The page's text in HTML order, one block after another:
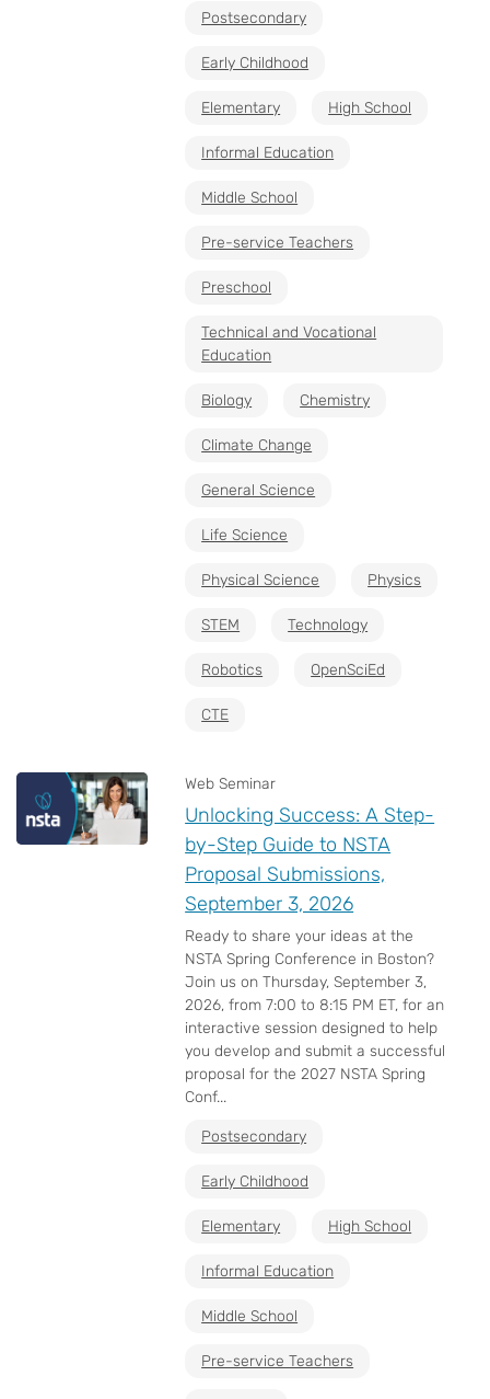
Postsecondary
Early Childhood
Elementary High School
Informal Education
Middle School
Pre-service Teachers
Preschool
Technical and Vocational
Education
Biology Chemistry
Climate Change
General Science
Life Science
Physical Science Physics
STEM Technology
Robotics OpenSciEd
CTE
Web Seminar
Unlocking Success: A Step-
by-Step Guide to NSTA
Proposal Submissions,
September 3, 2026
Ready to share your ideas at the
NSTA Spring Conference in Boston?
Join us on Thursday, September 3,
2026, from 7:00 to 8:15 PM ET, for an
interactive session designed to help
you develop and submit a successful
proposal for the 2027 NSTA Spring
Conf...
Postsecondary
Early Childhood
Elementary High School
Informal Education
Middle School
Pre-service Teachers